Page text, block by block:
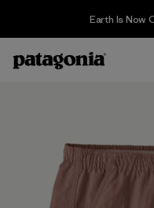
Earth Is Now